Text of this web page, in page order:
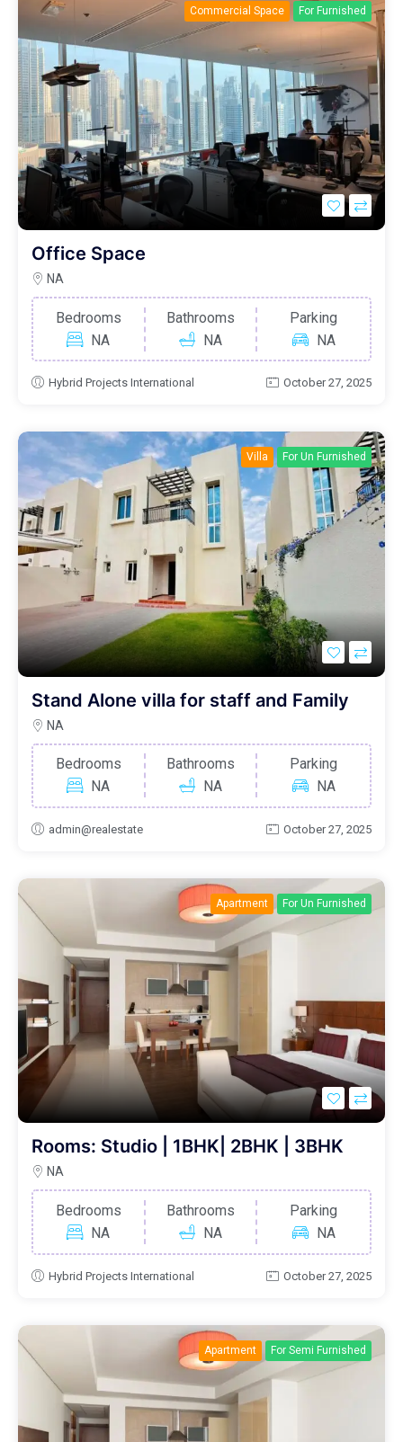
Commercial Space For Furnished
Office Space
NA
Bedrooms
NA
Bathrooms
NA
Parking
NA
Hybrid Projects International October 27, 2025
Villa For Un Furnished
Stand Alone villa for staff and Family
NA
Bedrooms
NA
Bathrooms
NA
Parking
NA
admin@realestate October 27, 2025
Apartment For Un Furnished
Rooms: Studio | 1BHK| 2BHK | 3BHK
NA
Bedrooms
NA
Bathrooms
NA
Parking
NA
Hybrid Projects International October 27, 2025
Apartment For Semi Furnished